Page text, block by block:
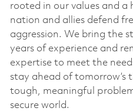
rooted in our values and a
nation and allies defend
aggression. We bring the
years of experience and
expertise to meet the
stay ahead of tomorrow’s
tough, meaningful
secure world.